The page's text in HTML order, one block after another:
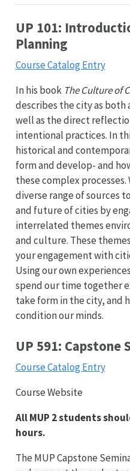
UP 101:
Planning
Course Catalog Entry
In his book The Culture of
describes the city as both
well as the direct
intentional practices. In
historical and
form and develop- and
these complex
diverse range of sources
and future of cities by
interrelated themes
and culture. These
your engagement with
Using our own
spend our time together
take form in the city, and
condition our minds.
UP 591: Capstone
Course Catalog Entry
Course Website
All MUP 2 students
hours.
The MUP Capstone